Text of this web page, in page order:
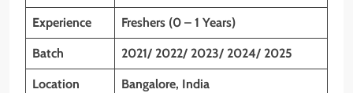
Experience Freshers (0 – 1 Years)
Batch 2021/ 2022/ 2023/ 2024/ 2025
Location Bangalore, India